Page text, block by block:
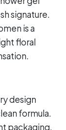
signature.
is a
floral
design
formula.
packaging,